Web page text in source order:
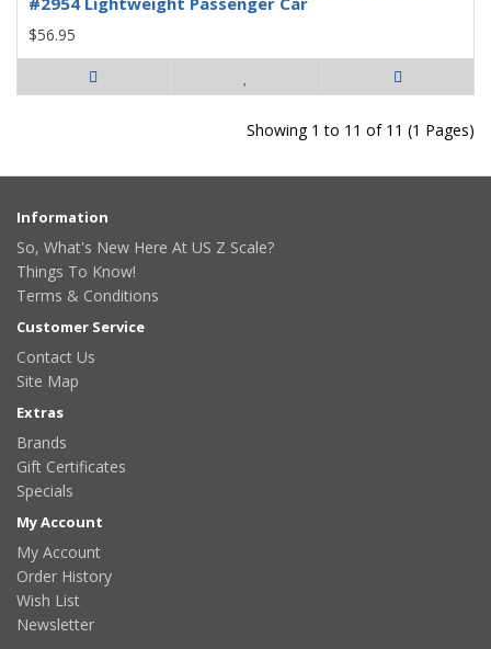
$56.95
Showing 1 to 11 of 11 (1 Pages)
Information
So, What's New Here At US Z Scale?
Things To Know!
Terms & Conditions
Customer Service
Contact Us
Site Map
Extras
Brands
Gift Certificates
Specials
My Account
My Account
Order History
Wish List
Newsletter